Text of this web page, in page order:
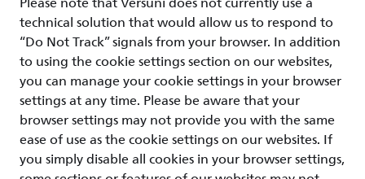
technical solution that would allow us to respond to
“Do Not Track” signals from your browser. In addition
to using the cookie settings section on our websites,
you can manage your cookie settings in your browser
settings at any time. Please be aware that your
browser settings may not provide you with the same
ease of use as the cookie settings on our websites. If
you simply disable all cookies in your browser settings,